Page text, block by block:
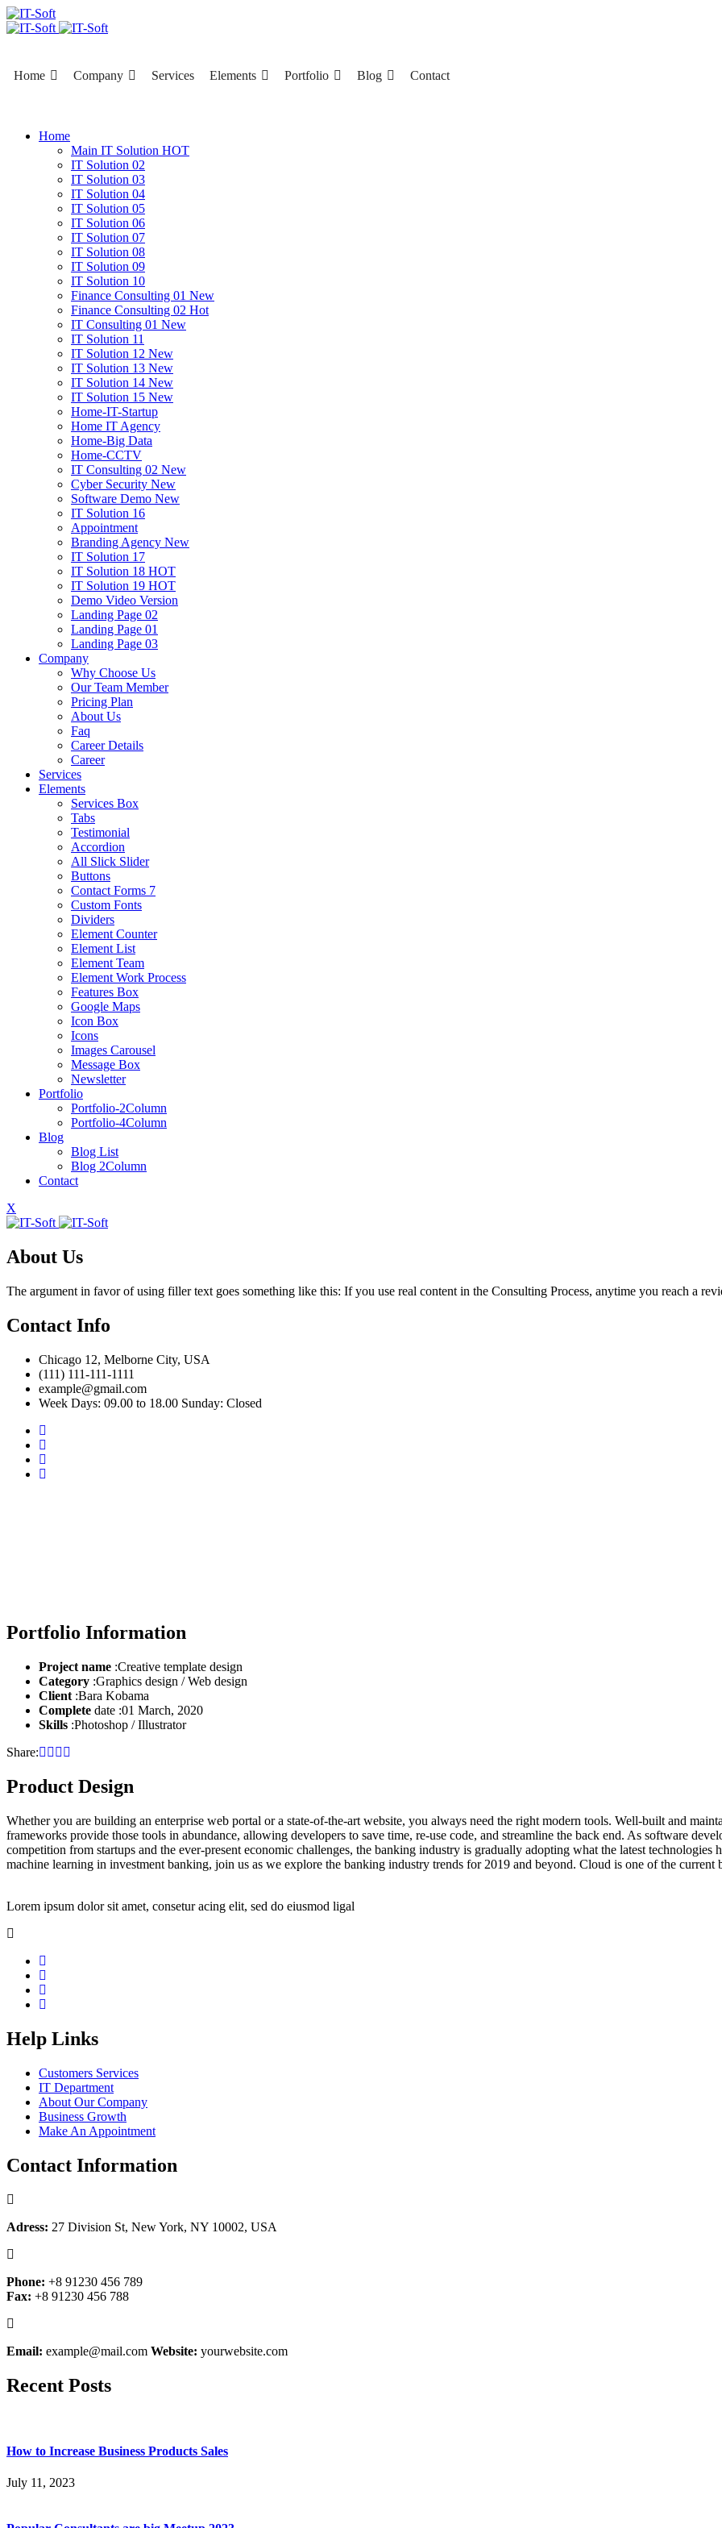
Home Company Services Elements Portfolio Blog Contact
Home
Main IT Solution HOT
IT Solution 02
IT Solution 03
IT Solution 04
IT Solution 05
IT Solution 06
IT Solution 07
IT Solution 08
IT Solution 09
IT Solution 10
Finance Consulting 01 New
Finance Consulting 02 Hot
IT Consulting 01 New
IT Solution 11
IT Solution 12 New
IT Solution 13 New
IT Solution 14 New
IT Solution 15 New
Home-IT-Startup
Home IT Agency
Home-Big Data
Home-CCTV
IT Consulting 02 New
Cyber Security New
Software Demo New
IT Solution 16
Appointment
Branding Agency New
IT Solution 17
IT Solution 18 HOT
IT Solution 19 HOT
Demo Video Version
Landing Page 02
Landing Page 01
Landing Page 03
Company
Why Choose Us
Our Team Member
Pricing Plan
About Us
Faq
Career Details
Career
Services
Elements
Services Box
Tabs
Testimonial
Accordion
All Slick Slider
Buttons
Contact Forms 7
Custom Fonts
Dividers
Element Counter
Element List
Element Team
Element Work Process
Features Box
Google Maps
Icon Box
Icons
Images Carousel
Message Box
Newsletter
Portfolio
Portfolio-2Column
Portfolio-4Column
Blog
Blog List
Blog 2Column
Contact
X
About Us
The argument in favor of using filler text goes something like this: If you use real content in the Consulting Process, anytime you reach a
Contact Info
Chicago 12, Melborne City, USA
(111) 111-111-1111
example@gmail.com
Week Days: 09.00 to 18.00 Sunday: Closed
Portfolio Information
Project name :Creative template design
Category :Graphics design / Web design
Client :Bara Kobama
Complete date :01 March, 2020
Skills :Photoshop / Illustrator
Share:
Product Design
Whether you are building an enterprise web portal or a state-of-the-art website, you always need the right modern tools. Well-built and
frameworks provide those tools in abundance, allowing developers to save time, re-use code, and streamline the back end. As software
competition from startups and the ever-present economic challenges, the banking industry is gradually adopting what the latest
machine learning in investment banking, join us as we explore the banking industry trends for 2019 and beyond. Cloud is one of the current
Lorem ipsum dolor sit amet, consetur acing elit, sed do eiusmod ligal
Help Links
Customers Services
IT Department
About Our Company
Business Growth
Make An Appointment
Contact Information
Adress: 27 Division St, New York, NY 10002, USA
Phone: +8 91230 456 789
Fax: +8 91230 456 788
Email: example@mail.com Website: yourwebsite.com
Recent Posts
How to Increase Business Products Sales
July 11, 2023